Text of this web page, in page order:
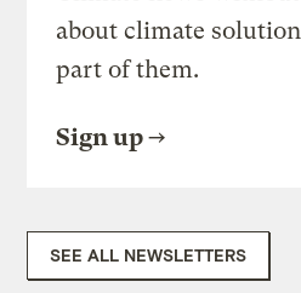
about climate
part of them.
Sign up
SEE ALL NEWSLETTERS